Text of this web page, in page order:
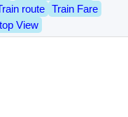
route
Train Fare
View